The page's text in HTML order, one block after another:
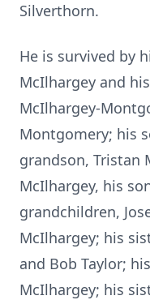
Silverthorn.
He is survived by
McIlhargey and
McIlhargey-
Montgomery; his
grandson, Tristan
McIlhargey, his
grandchildren,
McIlhargey; his
and Bob Taylor;
McIlhargey; his